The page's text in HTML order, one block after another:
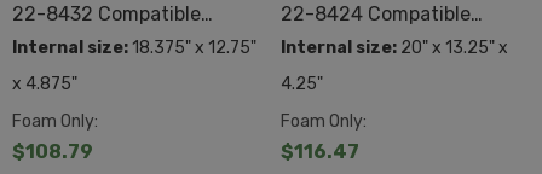
22-8432 Compatible
Custom Foam
Internal size: 18.375" x 12.75"
x 4.875"
Foam Only:
$108.79
22-8424 Compatible
Custom Foam
Internal size: 20" x 13.25" x
4.25"
Foam Only:
$116.47